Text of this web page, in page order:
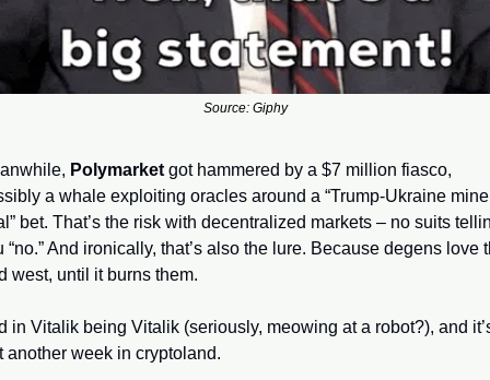
Source: Giphy
Polymarket got hammered by a $7 million fiasco,
a whale exploiting oracles around a “Trump-Ukraine
bet. That’s the risk with decentralized markets – no suits
“no.” And ironically, that’s also the lure. Because degens love
west, until it burns them.
in Vitalik being Vitalik (seriously, meowing at a robot?), and
another week in cryptoland.